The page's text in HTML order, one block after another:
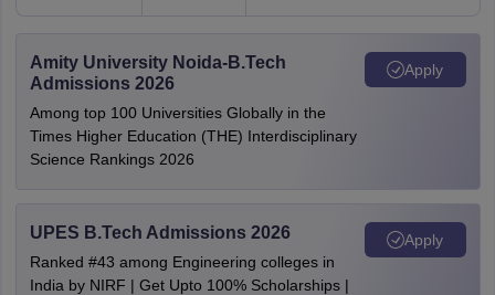
Amity University Noida-B.Tech
Admissions 2026
Among top 100 Universities Globally in the
Times Higher Education (THE) Interdisciplinary
Science Rankings 2026
Apply
UPES B.Tech Admissions 2026
Ranked #43 among Engineering colleges in
India by NIRF | Get Upto 100% Scholarships |
Apply